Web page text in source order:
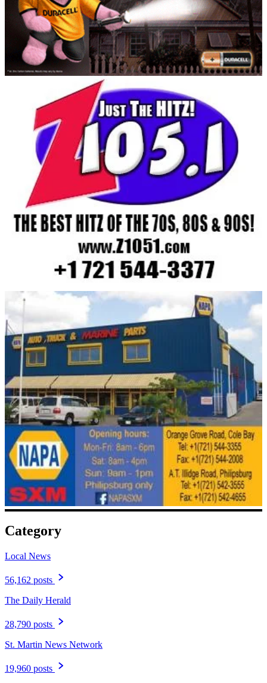
Category
Local News
56,162 posts
The Daily Herald
28,790 posts
St. Martin News Network
19,960 posts